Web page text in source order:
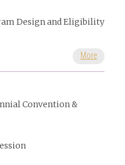
Design and Eligibility
More
Convention &